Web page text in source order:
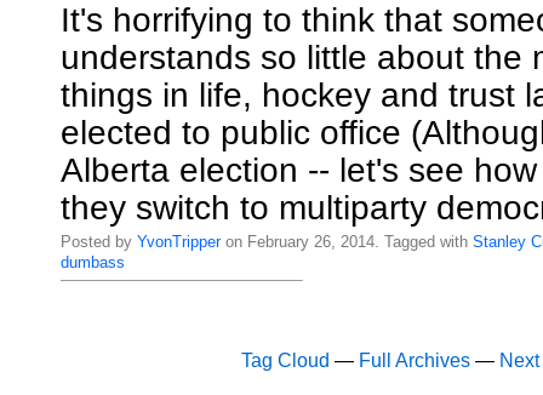
It's horrifying to think that
understands so little about the
things in life, hockey and trust
elected to public office
Alberta election -- let's see
they switch to multiparty
Posted by YvonTripperon February 26, 2014. Tagged with Stanley
dumbass
Tag Cloud — Full Archives —